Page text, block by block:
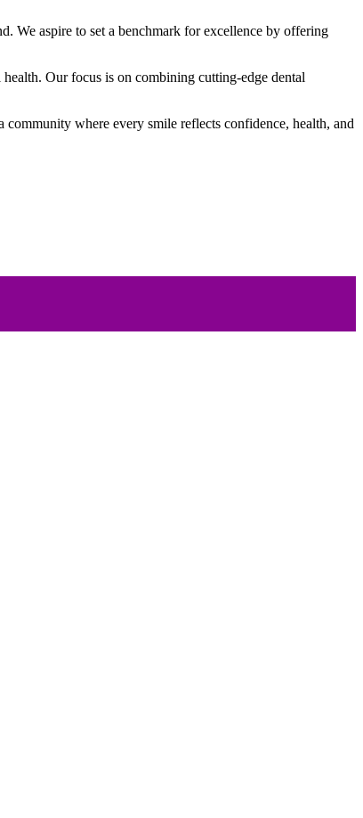
We aspire to set a benchmark for excellence by offering
Our focus is on combining cutting-edge dental
where every smile reflects confidence, health, and